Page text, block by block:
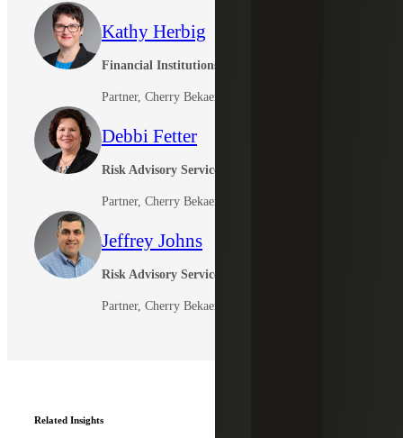
Kathy Herbig
Financial Institutions Tax Leader
Partner, Cherry Bekaert Advisory LLC
Debbi Fetter
Risk Advisory Services
Partner, Cherry Bekaert Advisory LLC
Jeffrey Johns
Risk Advisory Services
Partner, Cherry Bekaert Advisory LLC
Related Insights